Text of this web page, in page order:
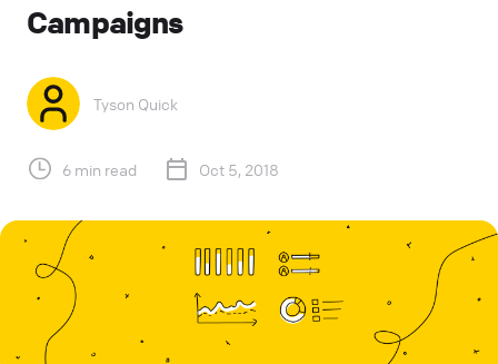
Campaigns
Tyson Quick
6 min read Oct 5, 2018